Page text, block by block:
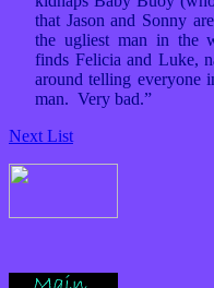
that Jason and Sonny
the ugliest man in the
finds Felicia and Luke,
around telling everyone
man. Very bad.”
Next List